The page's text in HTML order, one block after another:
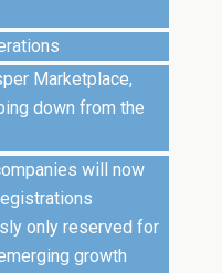
Marketplace,
down from the
will now
only reserved for
growth